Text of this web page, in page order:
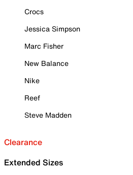
Crocs
Jessica Simpson
Marc Fisher
New Balance
Nike
Reef
Steve Madden
Clearance
Extended Sizes